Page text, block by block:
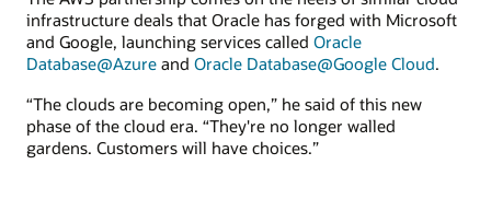
infrastructure deals that Oracle has forged with Microsoft
and Google, launching services called Oracle
Database@Azure and Oracle Database@Google Cloud.
“The clouds are becoming open,” he said of this new
phase of the cloud era. “They're no longer walled
gardens. Customers will have choices.”